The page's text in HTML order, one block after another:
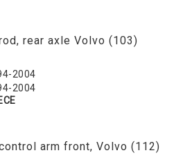
rear axle Volvo (103)
2004
2004
arm front, Volvo (112)